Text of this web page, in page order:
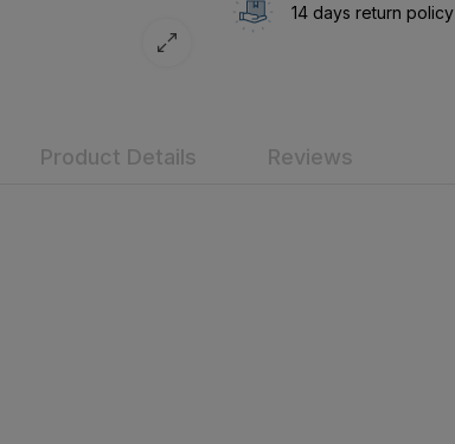
14 days return policy
Product Details Reviews